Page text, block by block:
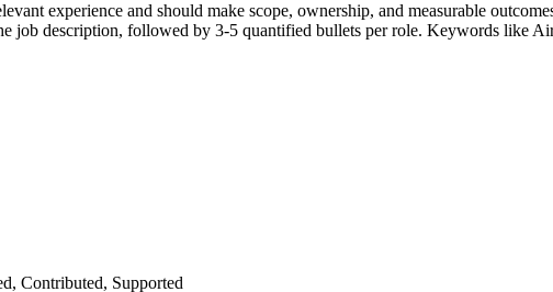
experience and should make scope, ownership, and measurable
job description, followed by 3-5 quantified bullets per role. Keywords like
Contributed, Supported